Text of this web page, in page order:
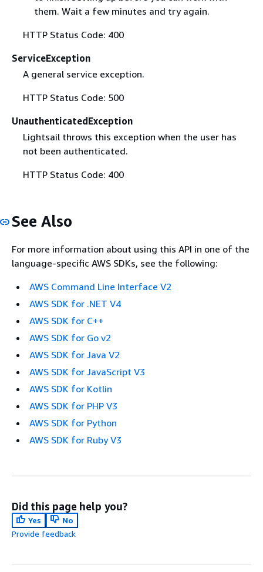
them. Wait a few minutes and try again.
HTTP Status Code: 400
ServiceException
A general service exception.
HTTP Status Code: 500
UnauthenticatedException
Lightsail throws this exception when the user has
not been authenticated.
HTTP Status Code: 400
See Also
For more information about using this API in one of the
language-specific AWS SDKs, see the following:
AWS Command Line Interface V2
AWS SDK for .NET V4
AWS SDK for C++
AWS SDK for Go v2
AWS SDK for Java V2
AWS SDK for JavaScript V3
AWS SDK for Kotlin
AWS SDK for PHP V3
AWS SDK for Python
AWS SDK for Ruby V3
Did this page help you?
Yes
No
Provide feedback